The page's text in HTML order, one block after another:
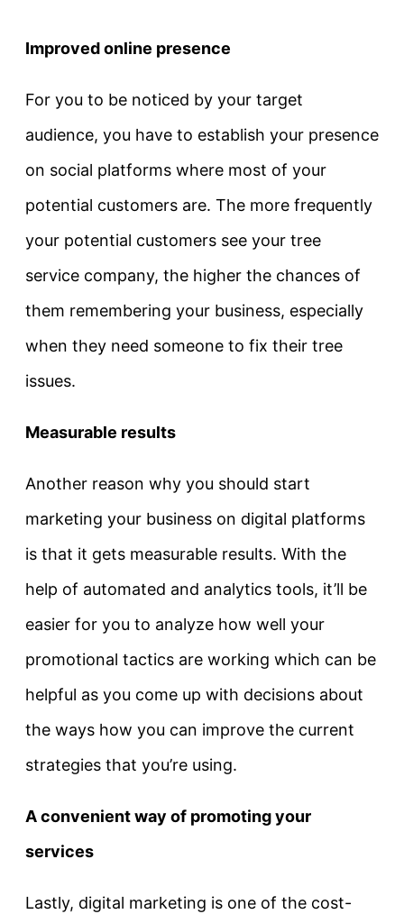
Improved online presence
For you to be noticed by your target
audience, you have to establish your presence
on social platforms where most of your
potential customers are. The more frequently
your potential customers see your tree
service company, the higher the chances of
them remembering your business, especially
when they need someone to fix their tree
issues.
Measurable results
Another reason why you should start
marketing your business on digital platforms
is that it gets measurable results. With the
help of automated and analytics tools, it’ll be
easier for you to analyze how well your
promotional tactics are working which can be
helpful as you come up with decisions about
the ways how you can improve the current
strategies that you’re using.
A convenient way of promoting your
services
Lastly, digital marketing is one of the cost-